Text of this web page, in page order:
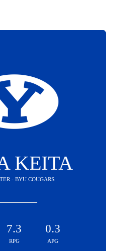
KEITA
- BYU COUGARS
7.3
RPG
0.3
APG